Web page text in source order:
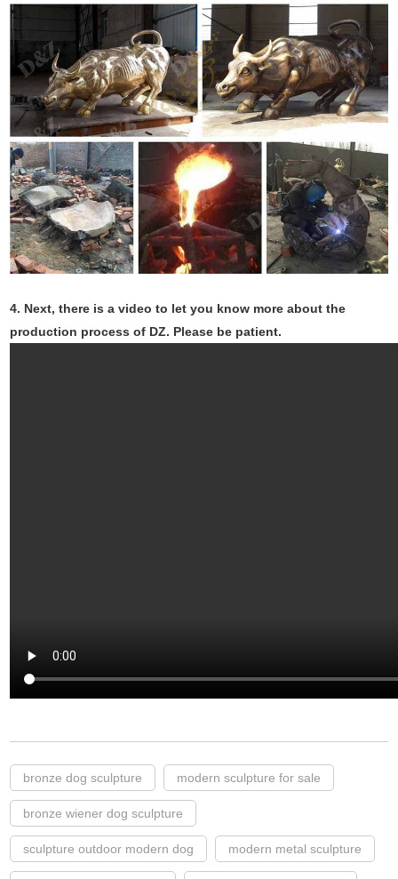
4. Next, there is a video to let you know more about the
production process of DZ. Please be patient.
bronze dog sculpture modern sculpture for sale
bronze wiener dog sculpture
sculpture outdoor modern dog modern metal sculpture